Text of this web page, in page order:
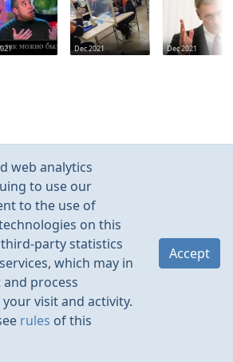
Dec 2021 Dec 2021
web analytics
to use our
to the use of
on this
party statistics
which may in
and process
visit and activity.
rules of this
Accept